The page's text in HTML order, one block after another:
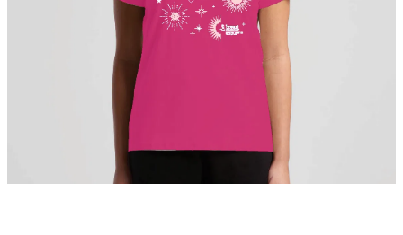
How you can help